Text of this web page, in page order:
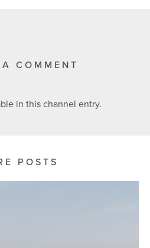
COMMENT
in this channel entry.
POSTS